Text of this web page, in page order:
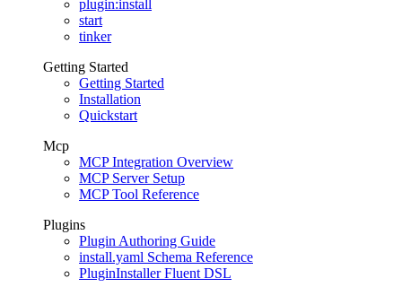
plugin:install
start
tinker
Getting Started
Getting Started
Installation
Quickstart
Mcp
MCP Integration Overview
MCP Server Setup
MCP Tool Reference
Plugins
Plugin Authoring Guide
install.yaml Schema Reference
PluginInstaller Fluent DSL